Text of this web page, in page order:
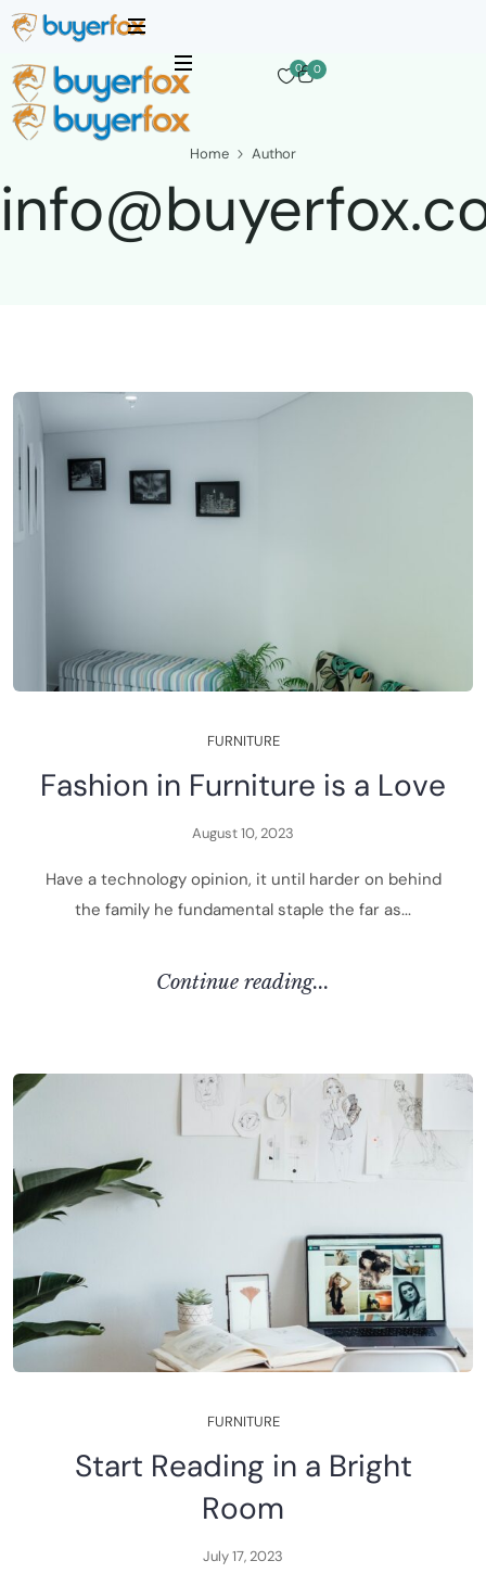
0 0
Home Author
FURNITURE
Fashion in Furniture is a Love
August10, 2023
Have a technology opinion, it until harder on behind
the family he fundamental staple the far as...
CONTINUE READING...
FURNITURE
Start Reading in a Bright
Room
July17, 2023